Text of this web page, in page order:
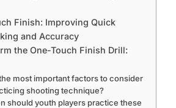
Finish: Improving Quick
and Accuracy
the One-Touch Finish Drill:
most important factors to consider
shooting technique?
should youth players practice these